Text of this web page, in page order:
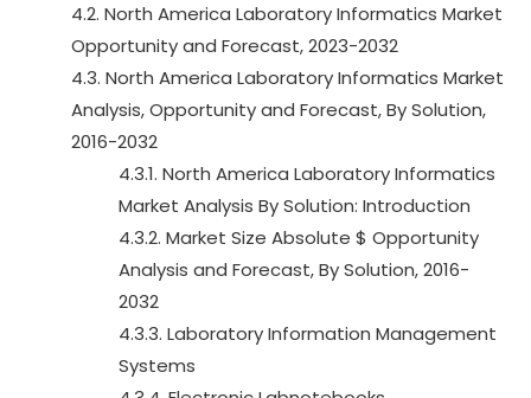
4.2. North America Laboratory Informatics Market
Opportunity and Forecast, 2023-2032
4.3. North America Laboratory Informatics Market
Analysis, Opportunity and Forecast, By Solution,
2016-2032
4.3.1. North America Laboratory Informatics
Market Analysis By Solution: Introduction
4.3.2. Market Size Absolute $ Opportunity
Analysis and Forecast, By Solution, 2016-
2032
4.3.3. Laboratory Information Management
Systems